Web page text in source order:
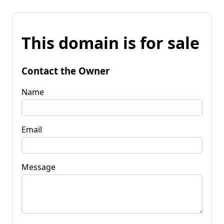
This domain is for sale
Contact the Owner
Name
Email
Message